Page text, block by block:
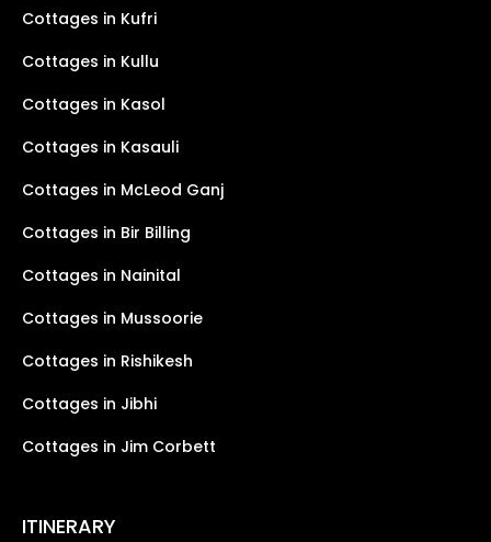
Cottages in Kufri
Cottages in Kullu
Cottages in Kasol
Cottages in Kasauli
Cottages in McLeod Ganj
Cottages in Bir Billing
Cottages in Nainital
Cottages in Mussoorie
Cottages in Rishikesh
Cottages in Jibhi
Cottages in Jim Corbett
ITINERARY